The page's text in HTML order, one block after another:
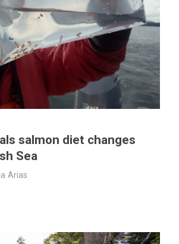
salmon diet changes
Sea
Arias